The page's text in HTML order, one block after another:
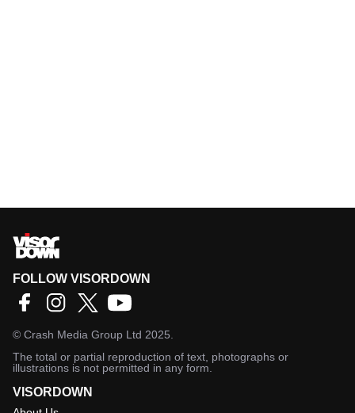
FOLLOW VISORDOWN
© Crash Media Group Ltd 2025.
The total or partial reproduction of text, photographs or
illustrations is not permitted in any form.
VISORDOWN